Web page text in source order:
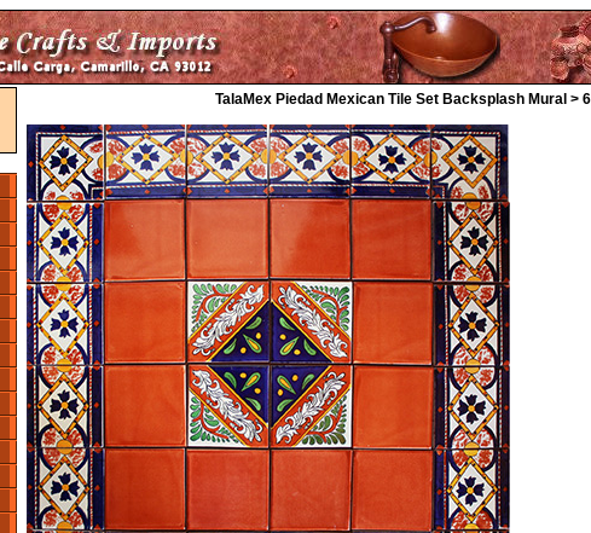
TalaMex Piedad Mexican Tile Set Backsplash Mural >